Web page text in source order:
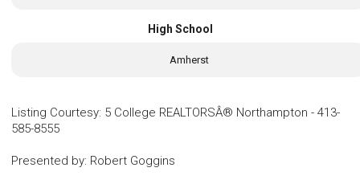
High School
Amherst
Listing Courtesy: 5 College REALTORSÂ® Northampton - 413-
585-8555
Presented by: Robert Goggins